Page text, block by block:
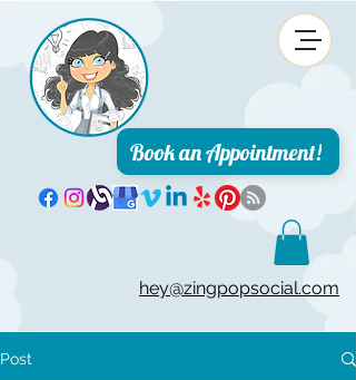
Book an Appointment!
hey@zingpopsocial.com
Post